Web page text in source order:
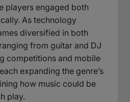
players engaged both
As technology
diversified in both
from guitar and DJ
competitions and mobile
expanding the genre’s
how music could be
play.